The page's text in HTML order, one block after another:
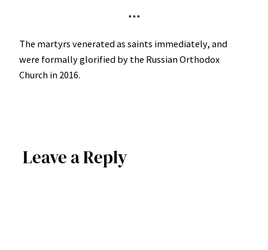
***
The martyrs venerated as saints immediately, and
were formally glorified by the Russian Orthodox
Church in 2016.
Leave a Reply